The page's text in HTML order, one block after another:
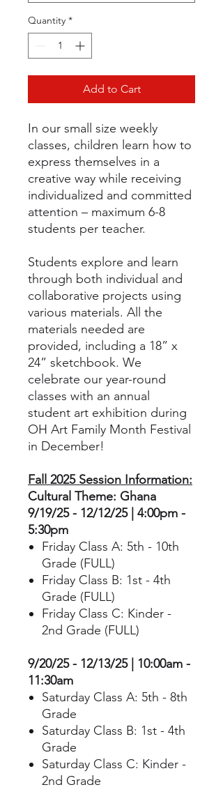
Quantity *
Add to Cart
In our small size weekly
classes, children learn how to
express themselves in a
creative way while receiving
individualized and committed
attention – maximum 6-8
students per teacher.
Students explore and learn
through both individual and
collaborative projects using
various materials. All the
materials needed are
provided, including a 18” x
24” sketchbook. We
celebrate our year-round
classes with an annual
student art exhibition during
OH Art Family Month Festival
in December!
Fall 2025 Session Information:
Cultural Theme: Ghana
9/19/25 - 12/12/25 | 4:00pm -
5:30pm
Friday Class A: 5th - 10th
Grade (FULL)
Friday Class B: 1st - 4th
Grade (FULL)
Friday Class C: Kinder -
2nd Grade (FULL)
9/20/25 - 12/13/25 | 10:00am -
11:30am
Saturday Class A: 5th - 8th
Grade
Saturday Class B: 1st - 4th
Grade
Saturday Class C: Kinder -
2nd Grade